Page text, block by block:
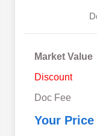
Market Value
Discount
Doc Fee
Your Price